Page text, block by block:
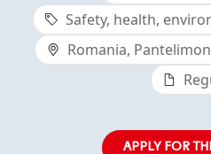
Safety, health,
Romania,
APPLY FOR